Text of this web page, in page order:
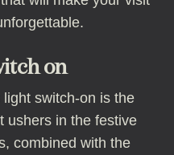
on
switch-on is the
ushers in the festive
combined with the